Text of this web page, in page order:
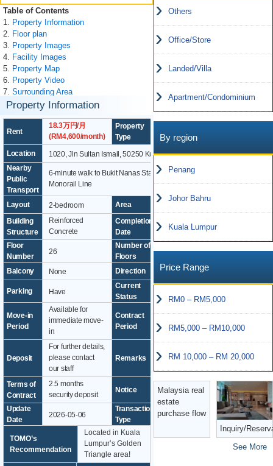
Others
Office/Store
Landed/Villa
Apartment/Condominium
By region
Penang
Johor Bahru
Kuala Lumpur
Price Range
RM0 – RM5,000
RM5,000 – RM10,000
RM 10,000 – RM 20,000
Malaysia real
estate
purchase flow
Inquiry/
See More
Table of Contents
1. Property Information
2. Floor plan
3. Property Images
4. Facility Images
5. Property Map
6. Property Video
7. Surrounding Area
Property Information
Rent
18.3万円/月
(RM4,600/month)
Property
Type
Apartment
Location
1020, Jln Sultan Ismail, 50250 Kuala Lumpur
Nearby
Public
Transport
6-minute walk to Bukit Nanas Station on the KL
Monorail Line
Layout 2-bedroom Area
Building
Structure
Reinforced
Concrete
Completion
Date
2015
Floor
Number
26
Number of
Floors
51
Balcony None Direction
Parking Have
Current
Status
Move-in
Period
Available for
immediate move-
in
Contract
Period
from 1
year
Deposit
For further details,
please contact
our staff
Remarks
Terms of
Contract
2.5 months
security deposit
Notice -
Update
Date
2026-05-06
Transaction
Type
Exclusive
TOMO’s
Recommendation
Located in Kuala
Lumpur’s Golden
Triangle area!